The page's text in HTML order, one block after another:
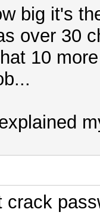
big it's
over 30
10
crack